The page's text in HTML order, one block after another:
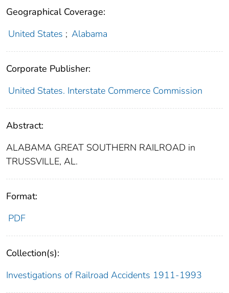
Geographical Coverage:
United States ; Alabama
Corporate Publisher:
United States. Interstate Commerce Commission
Abstract:
ALABAMA GREAT SOUTHERN RAILROAD in
TRUSSVILLE, AL.
Format:
PDF
Collection(s):
Investigations of Railroad Accidents 1911-1993